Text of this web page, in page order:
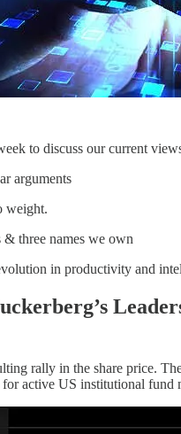
to discuss our current
arguments
weight.
three names we own
in productivity and
rally in the share price.
active US institutional